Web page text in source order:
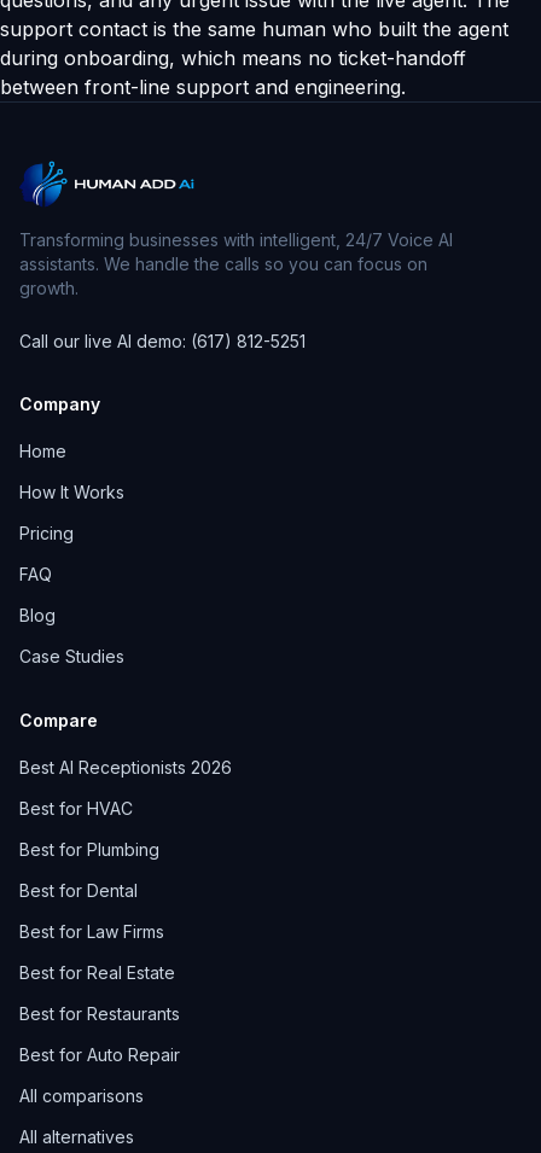
support contact is the same human who built the agent
during onboarding, which means no ticket-handoff
between front-line support and engineering.
Transforming businesses with intelligent, 24/7 Voice AI
assistants. We handle the calls so you can focus on
growth.
Call our live AI demo: (617) 812-5251
Company
Home
How It Works
Pricing
FAQ
Blog
Case Studies
Compare
Best AI Receptionists 2026
Best for HVAC
Best for Plumbing
Best for Dental
Best for Law Firms
Best for Real Estate
Best for Restaurants
Best for Auto Repair
All comparisons
All alternatives